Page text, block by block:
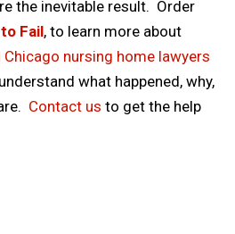
the inevitable result. Order
Fail, to learn more about
Chicago nursing home lawyers
what happened, why,
Contact us to get the help